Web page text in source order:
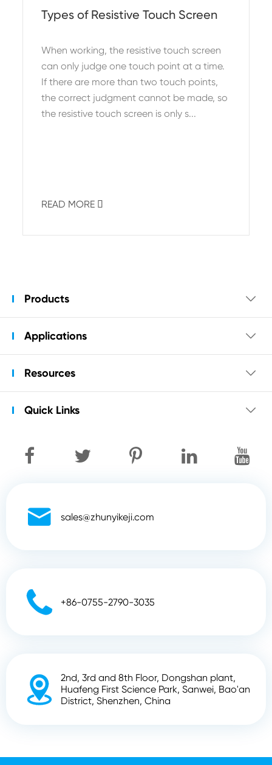
Types of Resistive Touch Screen
When working, the resistive touch screen
can only judge one touch point at a time.
If there are more than two touch points,
the correct judgment cannot be made, so
the resistive touch screen is only s...
READ MORE 
Products 
Applications 
Resources 
Quick Links 
 sales@zhunyikeji.com
 +86-0755-2790-3035

2nd, 3rd and 8th Floor, Dongshan plant,
Huafeng First Science Park, Sanwei, Bao'an
District, Shenzhen, China